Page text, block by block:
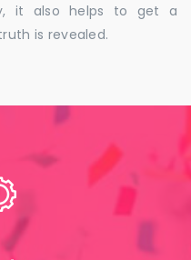
it also helps to get a
is revealed.